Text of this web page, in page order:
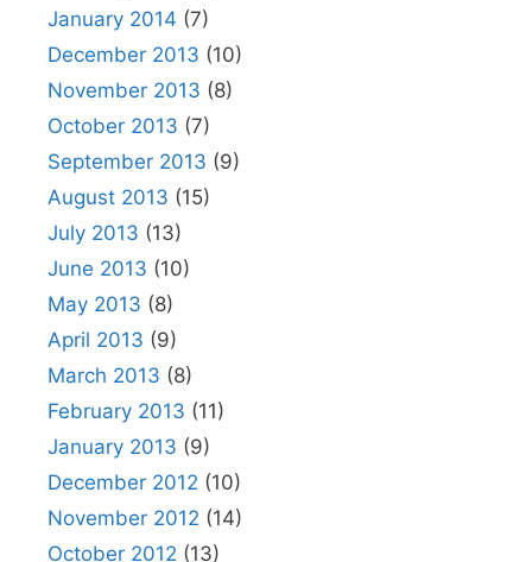
January 2014 (7)
December 2013 (10)
November 2013 (8)
October 2013 (7)
September 2013 (9)
August 2013 (15)
July 2013 (13)
June 2013 (10)
May 2013 (8)
April 2013 (9)
March 2013 (8)
February 2013 (11)
January 2013 (9)
December 2012 (10)
November 2012 (14)
October 2012 (13)